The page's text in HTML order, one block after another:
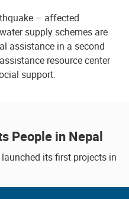
– affected
supply schemes are
assistance in a second
resource center
support.
People in Nepal
its first projects in